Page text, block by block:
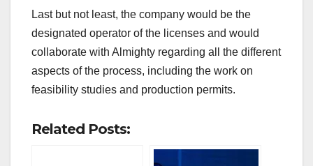
Last but not least, the company would be the
designated operator of the licenses and would
collaborate with Almighty regarding all the different
aspects of the process, including the work on
feasibility studies and production permits.
Related Posts: